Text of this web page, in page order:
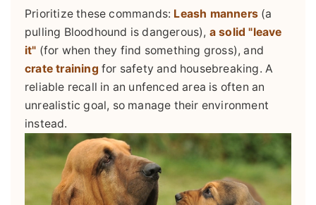
Prioritize these commands: Leash manners (a
pulling Bloodhound is dangerous), a solid "leave
it" (for when they find something gross), and
crate training for safety and housebreaking. A
reliable recall in an unfenced area is often an
unrealistic goal, so manage their environment
instead.